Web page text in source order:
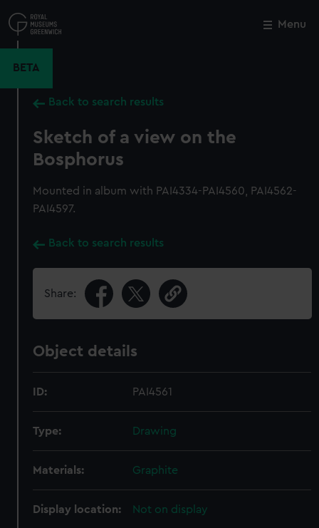
to
main
Menu
BETA
Back to search results
Sketch of a view on the
Bosphorus
Mounted in album with PAI4334-PAI4560, PAI4562-
PAI4597.
Back to search results
Share:
Object details
ID: PAI4561
Type: Drawing
Materials: Graphite
Display location: Not on display
Close